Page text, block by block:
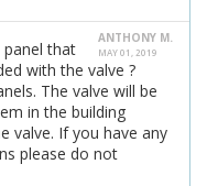
ANTHONY M.
MAY 01, 2019
that
with the valve ?
The valve will be
in the building
valve. If you have any
please do not